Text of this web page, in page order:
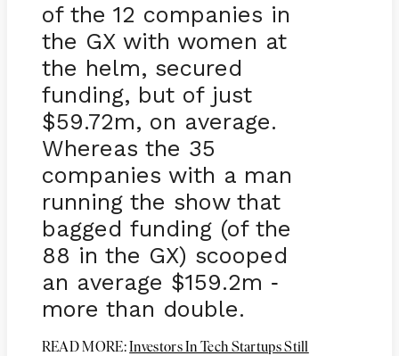
of the 12 companies in
the GX with women at
the helm, secured
funding, but of just
$59.72m, on average.
Whereas the 35
companies with a man
running the show that
bagged funding (of the
88 in the GX) scooped
an average $159.2m -
more than double.
READ MORE:Investors In Tech Startups Still